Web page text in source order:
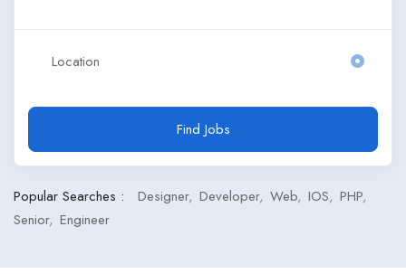
Find Jobs
Popular Searches : Designer Developer Web IOS PHP
Senior Engineer